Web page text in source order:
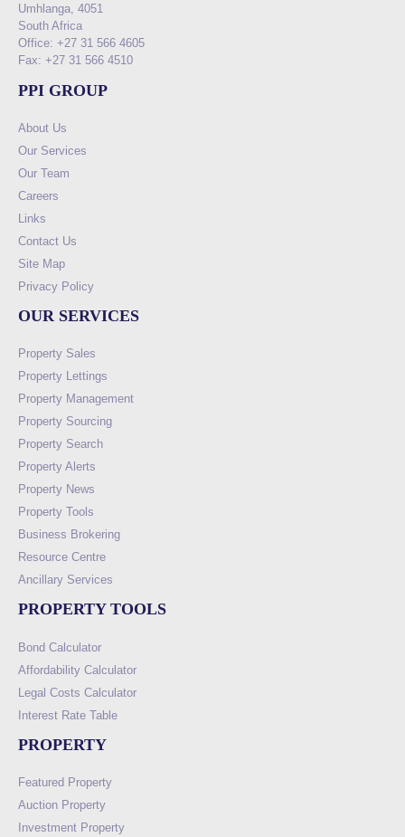
Umhlanga, 4051
South Africa
Office: +27 31 566 4605
Fax: +27 31 566 4510
PPI GROUP
About Us
Our Services
Our Team
Careers
Links
Contact Us
Site Map
Privacy Policy
OUR SERVICES
Property Sales
Property Lettings
Property Management
Property Sourcing
Property Search
Property Alerts
Property News
Property Tools
Business Brokering
Resource Centre
Ancillary Services
PROPERTY TOOLS
Bond Calculator
Affordability Calculator
Legal Costs Calculator
Interest Rate Table
PROPERTY
Featured Property
Auction Property
Investment Property